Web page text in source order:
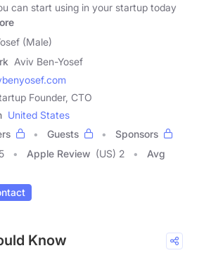
can start using in your startup today
(Male)
Aviv Ben-Yosef
Founder, CTO
United States
Guests
Sponsors
5 Apple Review (US) 2
Avg
Know